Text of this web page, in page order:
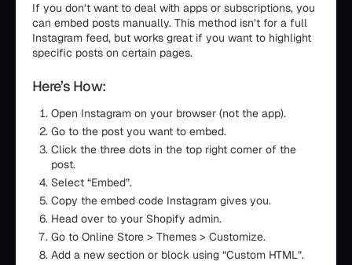
If you don’t want to deal with apps or subscriptions, you
can embed posts manually. This method isn’t for a full
Instagram feed, but works great if you want to highlight
specific posts on certain pages.
Here’s How:
Open Instagram on your browser (not the app).
Go to the post you want to embed.
Click the three dots in the top right corner of the
post.
Select “Embed”.
Copy the embed code Instagram gives you.
Head over to your Shopify admin.
Go to Online Store > Themes > Customize.
Add a new section or block using “Custom HTML”.